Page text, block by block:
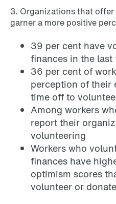
3. Organizations that
garner a more positive
39 per cent have
finances in the last
36 per cent of
perception of their
time off to
Among workers
report their
volunteering
Workers who
finances have
optimism scores
volunteer or donate